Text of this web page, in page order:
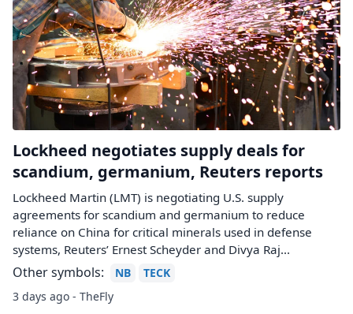
Lockheed negotiates supply deals for
scandium, germanium, Reuters reports
Lockheed Martin (LMT) is negotiating U.S. supply
agreements for scandium and germanium to reduce
reliance on China for critical minerals used in defense
systems, Reuters’ Ernest Scheyder and Divya Raj...
Other symbols: NB
TECK
3 days ago - TheFly